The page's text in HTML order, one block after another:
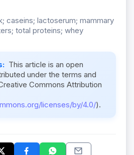
caseins; lactoserum; mammary
total proteins; whey
This article is an open
under the terms and
Commons Attribution
licenses/by/4.0/).